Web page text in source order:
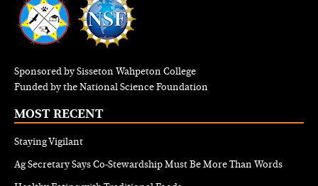
Sponsored by Sisseton Wahpeton College
Funded by the National Science Foundation
MOST RECENT
Staying Vigilant
Ag Secretary Says Co-Stewardship Must Be More Than Words